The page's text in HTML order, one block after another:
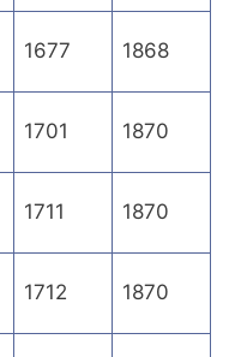
1677 1868
1701 1870
1711 1870
1712 1870